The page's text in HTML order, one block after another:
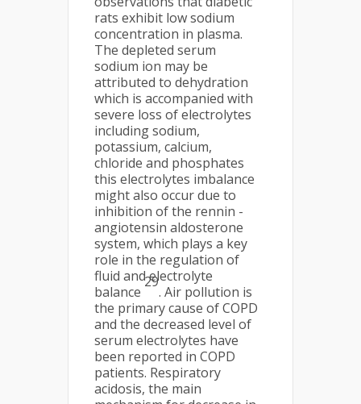
rats exhibit low sodium
concentration in plasma.
The depleted serum
sodium ion may be
attributed to dehydration
which is accompanied with
severe loss of electrolytes
including sodium,
potassium, calcium,
chloride and phosphates
this electrolytes imbalance
might also occur due to
inhibition of the rennin -
angiotensin aldosterone
system, which plays a key
role in the regulation of
fluid and electrolyte
balance
29
. Air pollution is
the primary cause of COPD
and the decreased level of
serum electrolytes have
been reported in COPD
patients. Respiratory
acidosis, the main